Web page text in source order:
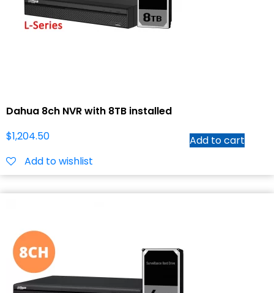
Dahua 8ch NVR with 8TB installed
$1,204.50
Add to cart
Add to wishlist